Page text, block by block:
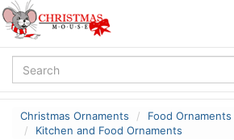
Christmas Ornaments
Food Ornaments
Kitchen and Food Ornaments